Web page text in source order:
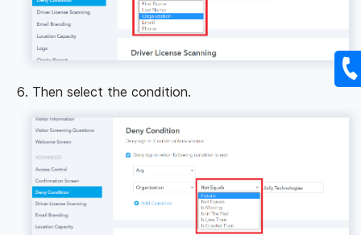
Then select the condition.